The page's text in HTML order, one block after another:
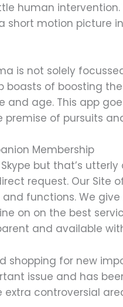
human
motion picture
is not solely
boasts of boosting
and age. This app
of pursuits
Membership
but that’s
request. Our Site
functions. We
on on the best
and available
shopping for new
issue and has
controversial